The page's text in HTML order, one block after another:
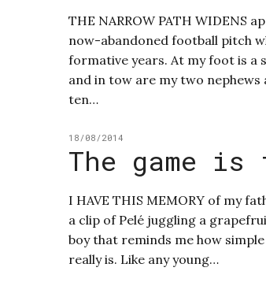
THE NARROW PATH WIDENS
now-abandoned football pitch
formative years. At my foot is a
and in tow are my two nephews
ten…
18/08/2014
The game is
I HAVE THIS MEMORY of my
a clip of Pelé juggling a
boy that reminds me how
really is. Like any young…